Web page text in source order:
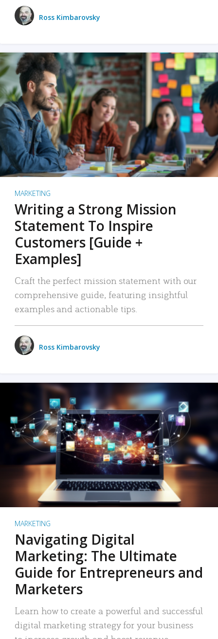
Ross Kimbarovsky
MARKETING
Writing a Strong Mission
Statement To Inspire
Customers [Guide +
Examples]
Craft the perfect mission statement with our
comprehensive guide, featuring insightful
examples and actionable tips.
Ross Kimbarovsky
MARKETING
Navigating Digital
Marketing: The Ultimate
Guide for Entrepreneurs and
Marketers
Learn how to create a powerful and successful
digital marketing strategy for your business